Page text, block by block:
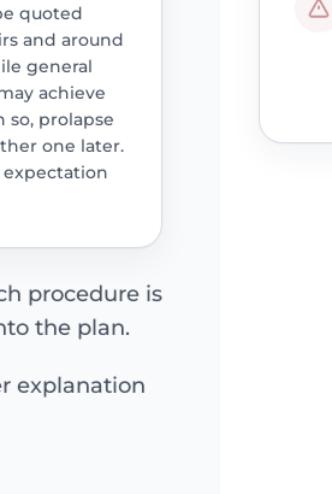
quoted
and around
general
achieve
so, prolapse
one later.
expectation
procedure is
the plan.
explanation